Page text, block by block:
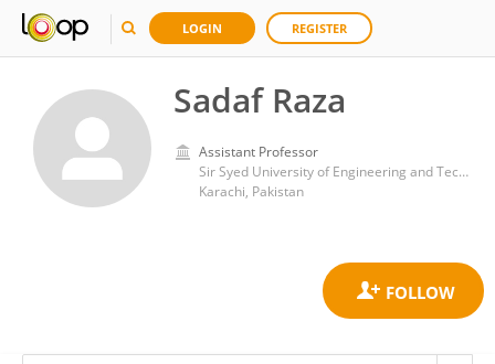
LOGIN REGISTER
Sadaf Raza
Assistant Professor
Sir Syed University of Engineering and Technology
Karachi, Pakistan